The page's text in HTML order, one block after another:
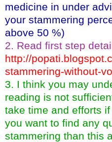
medicine in under
your stammering
above 50 %)
2. Read first step
http://
stammering-without-
3. I think you may
reading is not
take time and efforts
you want to find any
stammering than this